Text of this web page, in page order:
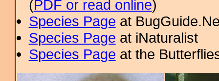
(PDF or read online)
Species Page at
Species Page at iNaturalist
Species Page at the